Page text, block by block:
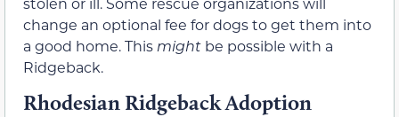
change an optional fee for dogs to get them into
a good home. This might be possible with a
Ridgeback.
Rhodesian Ridgeback Adoption